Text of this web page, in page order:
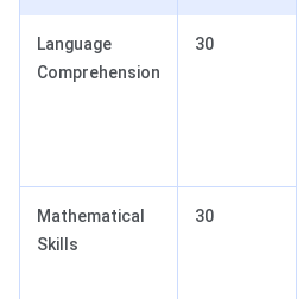
Language
Comprehension
30
Mathematical
Skills
30